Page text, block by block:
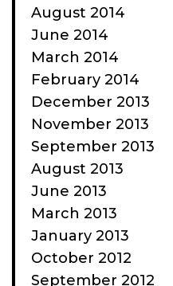
August 2014
June 2014
March 2014
February 2014
December 2013
November 2013
September 2013
August 2013
June 2013
March 2013
January 2013
October 2012
September 2012